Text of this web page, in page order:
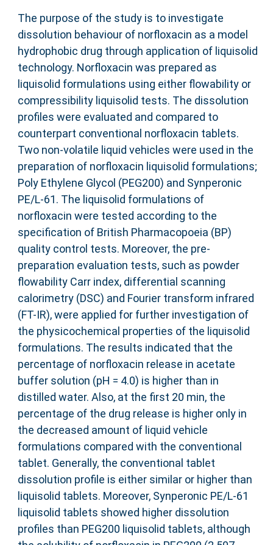
The purpose of the study is to investigate
dissolution behaviour of norfloxacin as a model
hydrophobic drug through application of liquisolid
technology. Norfloxacin was prepared as
liquisolid formulations using either flowability or
compressibility liquisolid tests. The dissolution
profiles were evaluated and compared to
counterpart conventional norfloxacin tablets.
Two non-volatile liquid vehicles were used in the
preparation of norfloxacin liquisolid formulations;
Poly Ethylene Glycol (PEG200) and Synperonic
PE/L-61. The liquisolid formulations of
norfloxacin were tested according to the
specification of British Pharmacopoeia (BP)
quality control tests. Moreover, the pre-
preparation evaluation tests, such as powder
flowability Carr index, differential scanning
calorimetry (DSC) and Fourier transform infrared
(FT-IR), were applied for further investigation of
the physicochemical properties of the liquisolid
formulations. The results indicated that the
percentage of norfloxacin release in acetate
buffer solution (pH = 4.0) is higher than in
distilled water. Also, at the first 20 min, the
percentage of the drug release is higher only in
the decreased amount of liquid vehicle
formulations compared with the conventional
tablet. Generally, the conventional tablet
dissolution profile is either similar or higher than
liquisolid tablets. Moreover, Synperonic PE/L-61
liquisolid tablets showed higher dissolution
profiles than PEG200 liquisolid tablets, although